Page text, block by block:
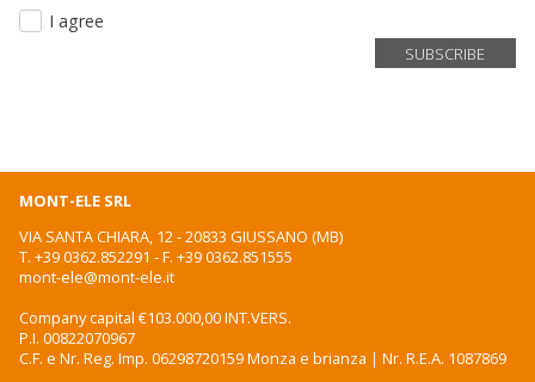
I agree
MONT-ELE SRL
VIA SANTA CHIARA, 12 - 20833 GIUSSANO (MB)
T. +39 0362.852291 - F. +39 0362.851555
mont-ele@mont-ele.it
Company capital €103.000,00 INT.VERS.
P.I. 00822070967
C.F. e Nr. Reg. Imp. 06298720159 Monza e brianza | Nr. R.E.A. 1087869